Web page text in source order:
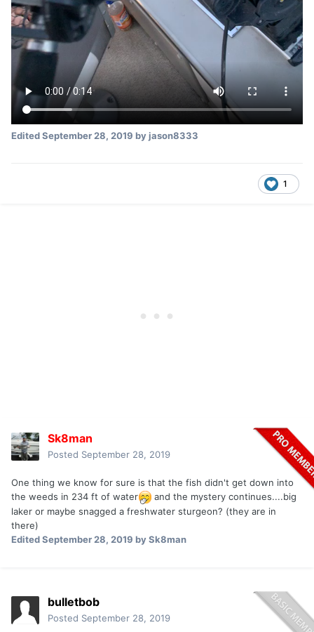
EditedSeptember 28, 2019 by jason8333
1
Sk8man
Posted September 28, 2019
One thing we know for sure is that the fish didn't get down into
the weeds in 234 ft of water
and the mystery continues....big
laker or maybe snagged a freshwater sturgeon? (they are in
there)
EditedSeptember 28, 2019 by Sk8man
bulletbob
Posted September 28, 2019